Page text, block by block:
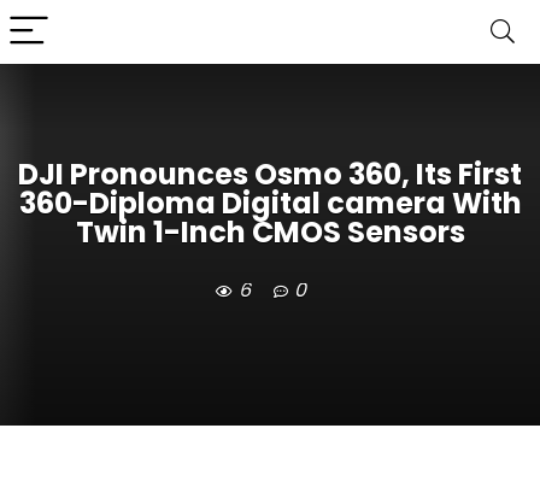
DJI Pronounces Osmo 360, Its First
360-Diploma Digital camera With
Twin 1-Inch CMOS Sensors
6 0